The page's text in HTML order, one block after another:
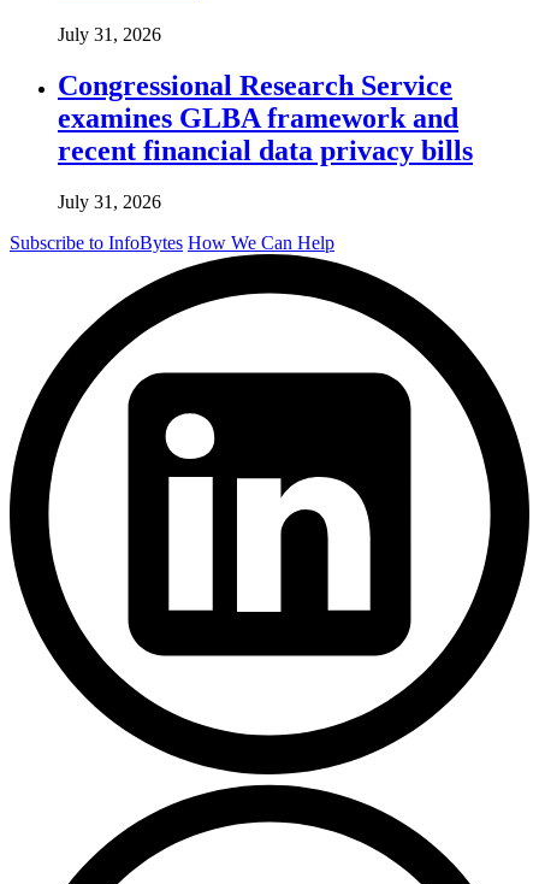
July 31, 2026
Congressional Research Service
examines GLBA framework and
recent financial data privacy bills
July 31, 2026
Subscribe to InfoBytes How We Can Help